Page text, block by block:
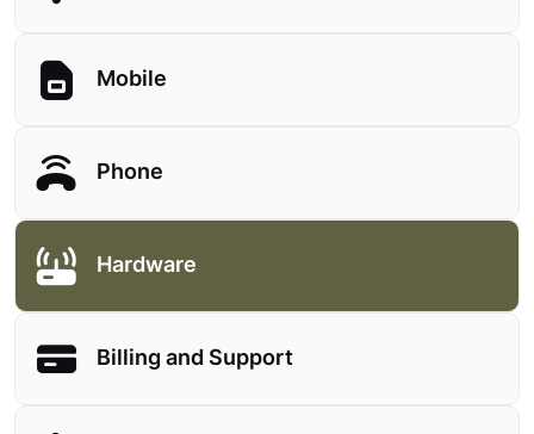
Mobile
Phone
Hardware
Billing and Support